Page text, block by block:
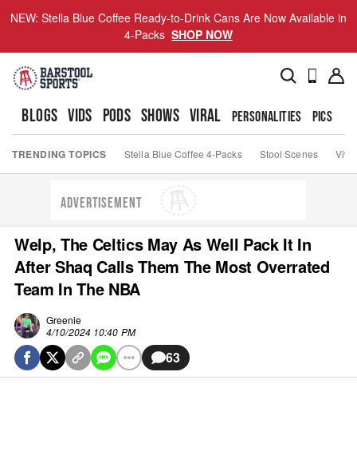
NEW: Stella Blue Coffee Ready-to-Drink Cans Are Now Available in
4-Packs SHOP NOW
BLOGS VIDS PODS SHOWS VIRAL PERSONALITIES PICS
TRENDING TOPICS Stella Blue Coffee 4-Packs Stool Scenes Viva
ADVERTISEMENT
Welp, The Celtics May As Well Pack It In
After Shaq Calls Them The Most Overrated
Team In The NBA
Greenie
4/10/2024 10:40 PM
63